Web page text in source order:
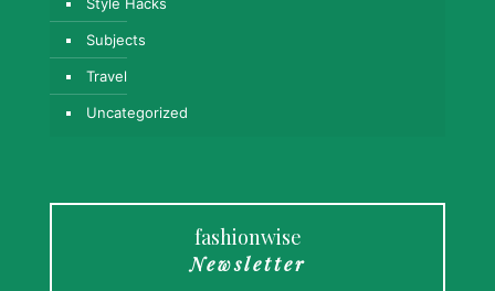
Subjects
Travel
Uncategorized
fashionwise
Newsletter